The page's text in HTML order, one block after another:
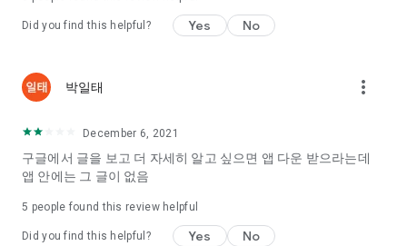
Arranged app lotta wood!
The science of dating, whether you're a solo or a couple
I still want to date
Do you see the tarot, see today's horoscope, see the
Tinder, Amanda, joints, such as date of noon
Isn't it just a bunch of blind date apps?
Did you find this helpful? Yes No
박일태 more_vert
December 6, 2021
구글에서 글을 보고 더 자세히 알고 싶으면 앱 다운 받으라는데
앱 안에는 그 글이 없음
5 people found this review helpful
Did you find this helpful? Yes No